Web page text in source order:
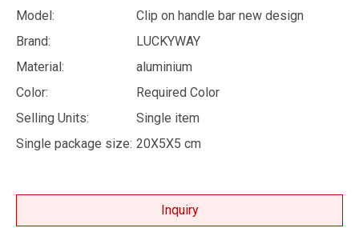
Model:
Clip on handle bar new design
Brand:
LUCKYWAY
Material:
aluminium
Color:
Required Color
Selling Units:
Single item
Single package size: 20X5X5 cm
Inquiry